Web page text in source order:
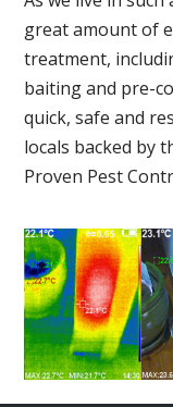
great amount of
treatment,
baiting and pre-
quick, safe and
locals backed by
Proven Pest